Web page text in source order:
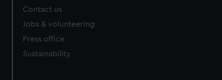
Contact us
Jobs & volunteering
Press office
Sustainability